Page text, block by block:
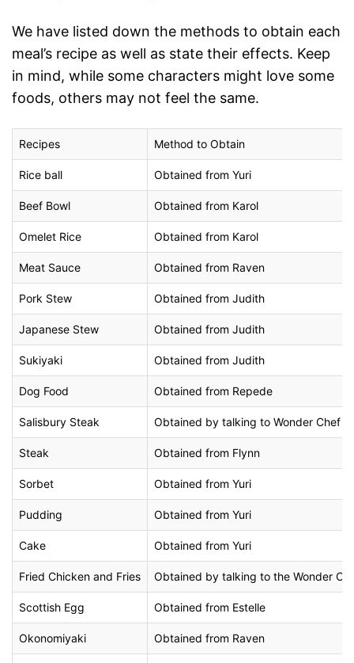
We have listed down the methods to obtain each
meal’s recipe as well as state their effects. Keep
in mind, while some characters might love some
foods, others may not feel the same.
Recipes Method to Obtain
Rice ball Obtained from Yuri
Beef Bowl Obtained from Karol
Omelet Rice Obtained from Karol
Meat Sauce Obtained from Raven
Pork Stew Obtained from Judith
Japanese Stew Obtained from Judith
Sukiyaki Obtained from Judith
Dog Food Obtained from Repede
Salisbury Steak Obtained by talking to Wonder Chef
Steak Obtained from Flynn
Sorbet Obtained from Yuri
Pudding Obtained from Yuri
Cake Obtained from Yuri
Fried Chicken and Fries Obtained by talking to the Wonder
Scottish Egg Obtained from Estelle
Okonomiyaki Obtained from Raven